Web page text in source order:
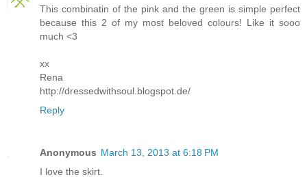
This combinatin of the pink and the green is simple perfect
because this 2 of my most beloved colours! Like it sooo
much <3
xx
Rena
http://dressedwithsoul.blogspot.de/
Reply
Anonymous March 13, 2013 at 6:18 PM
I love the skirt.